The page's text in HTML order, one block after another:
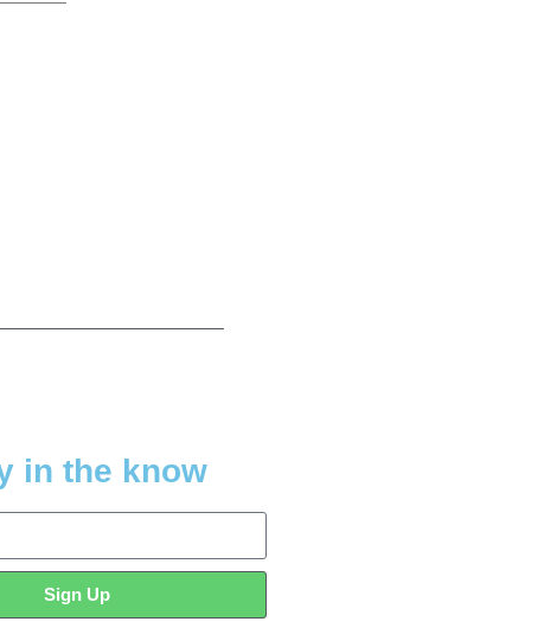
in the know
Sign Up